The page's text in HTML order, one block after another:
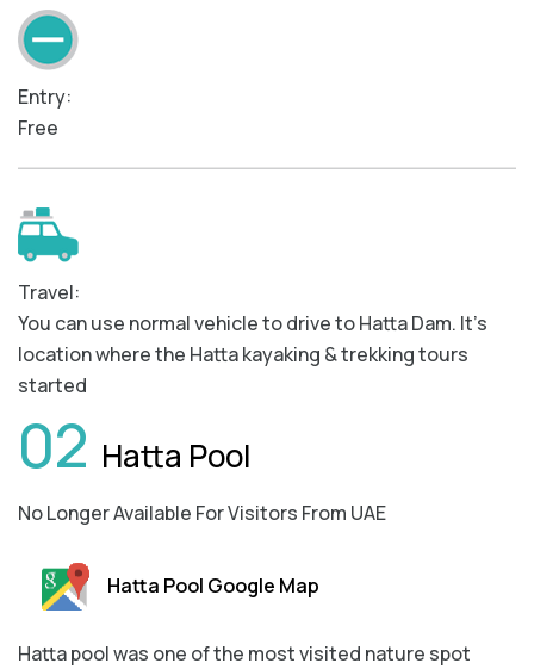
Entry:
Free
Travel:
You can use normal vehicle to drive to Hatta Dam. It’s
location where the Hatta kayaking & trekking tours
started
02 Hatta Pool
No Longer Available For Visitors From UAE
Hatta Pool Google Map
Hatta pool was one of the most visited nature spot